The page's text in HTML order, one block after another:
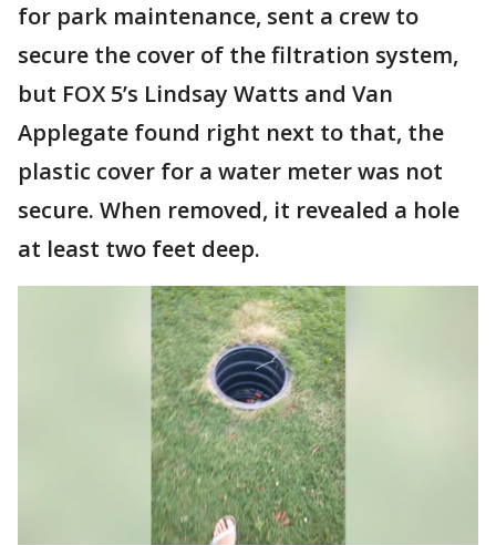
for park maintenance, sent a crew to
secure the cover of the filtration system,
but FOX 5’s Lindsay Watts and Van
Applegate found right next to that, the
plastic cover for a water meter was not
secure. When removed, it revealed a hole
at least two feet deep.